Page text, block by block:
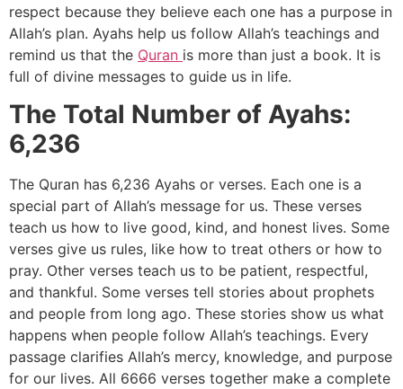
respect because they believe each one has a purpose in
Allah’s plan. Ayahs help us follow Allah’s teachings and
remind us that the Quran is more than just a book. It is
full of divine messages to guide us in life.
The Total Number of Ayahs:
6,236
The Quran has 6,236 Ayahs or verses. Each one is a
special part of Allah’s message for us. These verses
teach us how to live good, kind, and honest lives. Some
verses give us rules, like how to treat others or how to
pray. Other verses teach us to be patient, respectful,
and thankful. Some verses tell stories about prophets
and people from long ago. These stories show us what
happens when people follow Allah’s teachings. Every
passage clarifies Allah’s mercy, knowledge, and purpose
for our lives. All 6666 verses together make a complete